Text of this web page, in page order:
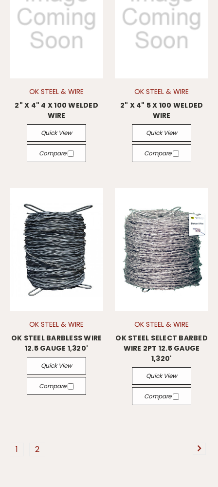
OK STEEL & WIRE
2" X 4" 4 X 100 WELDED
WIRE
Quick View
Compare
OK STEEL & WIRE
2" X 4" 5 X 100 WELDED
WIRE
Quick View
Compare
OK STEEL & WIRE
OK STEEL BARBLESS WIRE
12.5 GAUGE 1,320'
Quick View
Compare
OK STEEL & WIRE
OK STEEL SELECT BARBED
WIRE 2PT 12.5 GAUGE
1,320'
Quick View
Compare
1 2